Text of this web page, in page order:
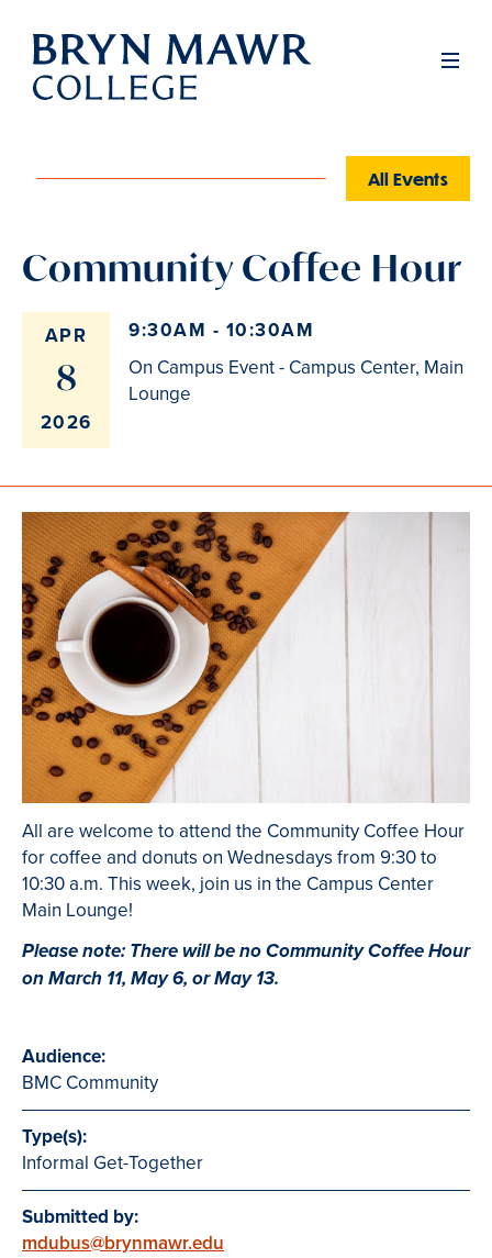
Skip
main
All Events
Community Coffee Hour
APR
8
2026
9:30AM - 10:30AM
On Campus Event - Campus Center, Main
Lounge
All are welcome to attend the Community Coffee Hour
for coffee and donuts on Wednesdays from 9:30 to
10:30 a.m. This week, join us in the Campus Center
Main Lounge!
Please note: There will be no Community Coffee Hour
on March 11, May 6, or May 13.
Audience:
BMC Community
Type(s):
Informal Get-Together
Submitted by:
mdubus@brynmawr.edu